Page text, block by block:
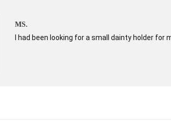
MS.
I had been looking for a small dainty holder